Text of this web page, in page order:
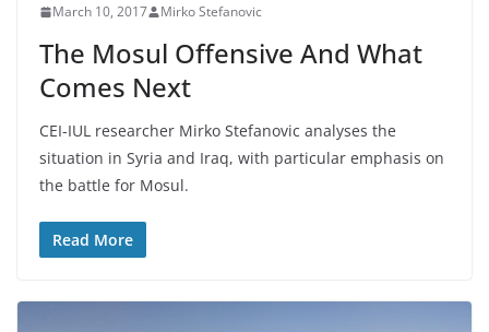
March 10, 2017 Mirko Stefanovic
The Mosul Offensive And What
Comes Next
CEI-IUL researcher Mirko Stefanovic analyses the
situation in Syria and Iraq, with particular emphasis on
the battle for Mosul.
Read More